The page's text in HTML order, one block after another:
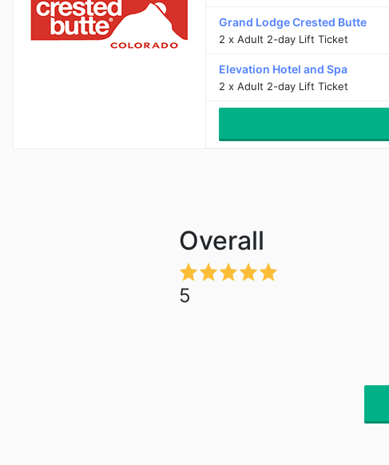
Grand Lodge Crested Butte
2 x Adult 2-day Lift Ticket
Elevation Hotel and Spa
2 x Adult 2-day Lift Ticket
Overall
5